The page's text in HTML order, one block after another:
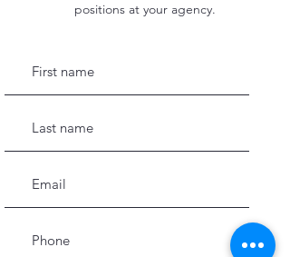
positions at your agency.